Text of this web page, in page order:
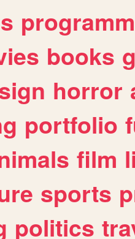
books
horror
portfolio
film
sports
politics